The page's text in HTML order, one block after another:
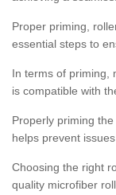
Proper priming,
essential steps to
In terms of priming,
is compatible with
Properly priming
helps prevent
Choosing the right
quality microfiber